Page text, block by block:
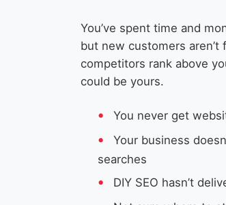
You’ve spent time and
but new customers
competitors rank above
could be yours.
You never get
Your business
searches
DIY SEO hasn’t